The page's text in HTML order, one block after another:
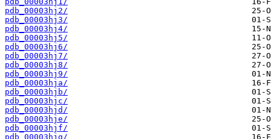
pdb_00003hj2/
pdb_00003hj3/
pdb_00003hj4/
pdb_00003hj5/
pdb_00003hj6/
pdb_00003hj7/
pdb_00003hj8/
pdb_00003hj9/
pdb_00003hja/
pdb_00003hjb/
pdb_00003hjc/
pdb_00003hjd/
pdb_00003hje/
pdb_00003hjf/
pdb_00003hjg/